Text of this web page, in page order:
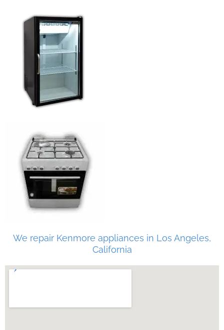
We repair Kenmore appliances in Los Angeles,
California